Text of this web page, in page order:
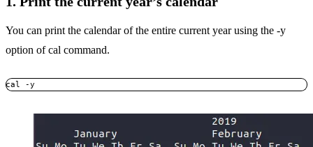
You can print the calendar of the entire current year using the -y
option of cal command.
cal -y